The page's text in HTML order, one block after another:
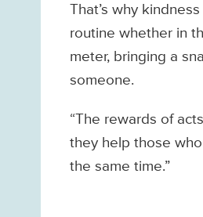
That’s why
routine whether in
meter, bringing a
someone.
“The rewards of
they help those
the same time.”